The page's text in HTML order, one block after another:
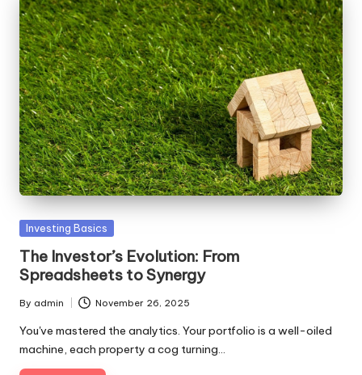
Posted
Investing Basics
The Investor’s Evolution: From
Spreadsheets to Synergy
Posted
by
By admin November 26, 2025
You've mastered the analytics. Your portfolio is a well-oiled
machine, each property a cog turning…